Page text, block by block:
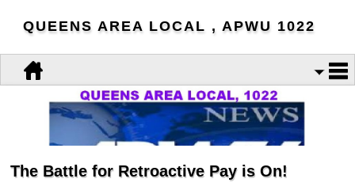
QUEENS AREA LOCAL , APWU 1022
The Battle for Retroactive Pay is On!